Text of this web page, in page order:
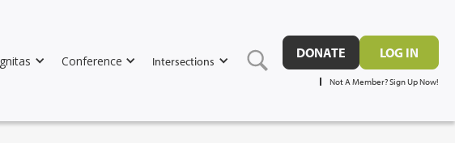
Conference Intersections
DONATE LOG IN
Not A Member? Sign Up Now!